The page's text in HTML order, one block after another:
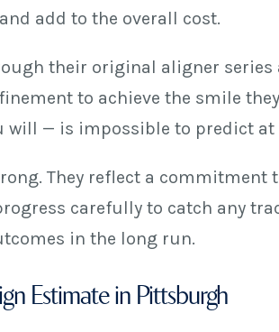
add to the overall cost.
their original aligner
to achieve the smile
will — is impossible to predict at
They reflect a commitment
carefully to catch any
in the long run.
Estimate in Pittsburgh